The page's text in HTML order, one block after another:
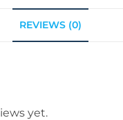
REVIEWS (0)
yet.